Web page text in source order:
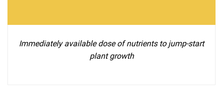
Immediately available dose of nutrients to jump-start
plant growth